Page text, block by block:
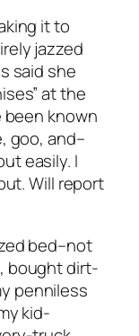
it to
jazzed
said she
at the
been known
goo, and–
easily. I
Will report
bed–not
bought dirt-
penniless
kid-